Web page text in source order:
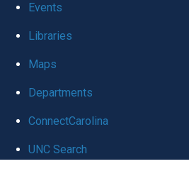
utility
Events
Libraries
Maps
Departments
ConnectCarolina
UNC Search